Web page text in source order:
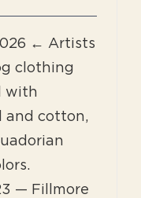
← Artists
clothing
with
and cotton,
— Fillmore